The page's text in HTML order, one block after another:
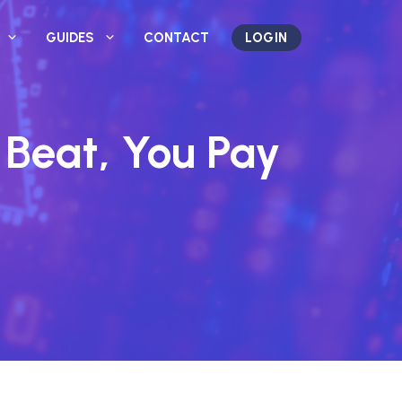
GUIDES CONTACT LOGIN
You Pay